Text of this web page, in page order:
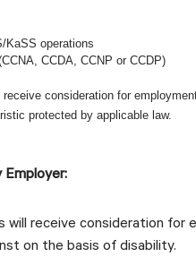
KaSS operations
CCDA, CCNP or CCDP)
consideration for
protected by applicable law.
Employer:
will receive consideration
on the basis of disability.